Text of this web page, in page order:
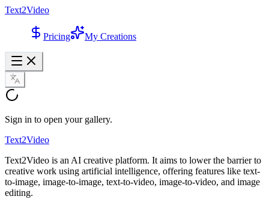
Text2Video
Pricing My Creations
Sign in to open your gallery.
Text2Video
Text2Video is an AI creative platform. It aims to lower the barrier to
creative work using artificial intelligence, offering features like text-
to-image, image-to-image, text-to-video, image-to-video, and image
editing.